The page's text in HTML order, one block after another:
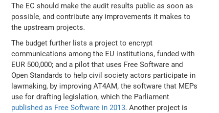
The EC should make the audit results public as soon as
possible, and contribute any improvements it makes to
the upstream projects.
The budget further lists a project to encrypt
communications among the EU institutions, funded with
EUR 500,000; and a pilot that uses Free Software and
Open Standards to help civil society actors participate in
lawmaking, by improving AT4AM, the software that MEPs
use for drafting legislation, which the Parliament
published as Free Software in 2013. Another project is